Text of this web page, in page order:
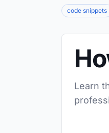
code snippets
Learn